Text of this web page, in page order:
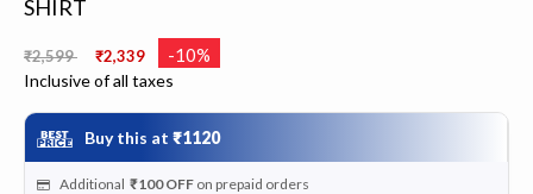
SHIRT
Price reduced from
₹2,599 ₹2,339 -10%
Inclusive of all taxes
Buy this at ₹1120
Additional ₹100 OFF on prepaid orders